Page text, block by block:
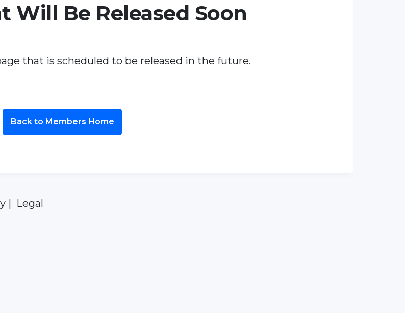
Will Be Released Soon
that is scheduled to be released in the future.
Back to Members Home
| Legal